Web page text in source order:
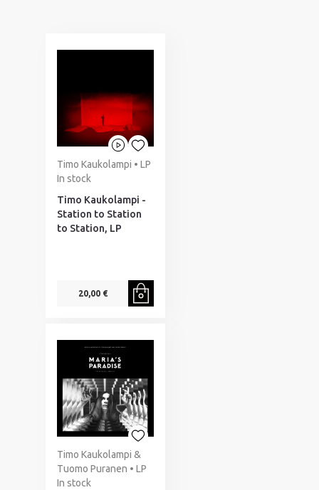
Timo Kaukolampi • LP
In stock
Timo Kaukolampi -
Station to Station
to Station, LP
20,00 €
Timo Kaukolampi &
Tuomo Puranen • LP
In stock